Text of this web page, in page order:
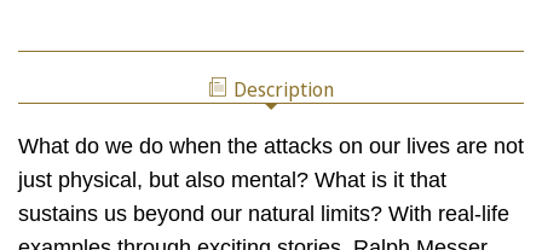
Description
What do we do when the attacks on our lives are not
just physical, but also mental? What is it that
sustains us beyond our natural limits? With real-life